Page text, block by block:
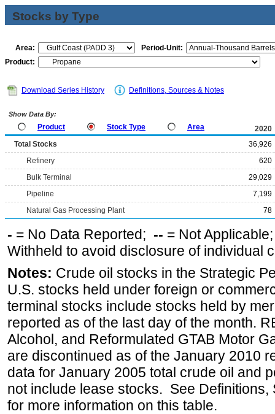
Stocks by Type
Area:
Period-Unit:
Product:
Download Series History Definitions, Sources & Notes
Show Data By:
Product Stock Type Area
2020
Total Stocks
36,926
Refinery
620
Bulk Terminal
29,029
Pipeline
7,199
Natural Gas Processing Plant
78
- = No Data Reported; -- = Not
Withheld to avoid disclosure of individual
Notes: Crude oil stocks in the Strategic
U.S. stocks held under foreign or
terminal stocks include stocks held by
reported as of the last day of the month.
Alcohol, and Reformulated GTAB Motor
are discontinued as of the January 2010
data for January 2005 total crude oil and
not include lease stocks. See
for more information on this table.